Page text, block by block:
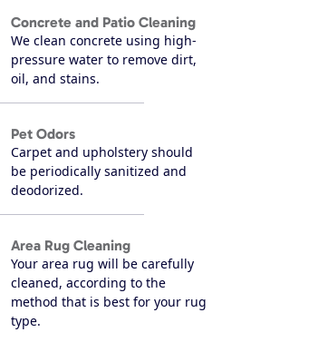
Concrete and Patio Cleaning
We clean concrete using high-
pressure water to remove dirt,
oil, and stains.
Pet Odors
Carpet and upholstery should
be periodically sanitized and
deodorized.
Area Rug Cleaning
Your area rug will be carefully
cleaned, according to the
method that is best for your rug
type.